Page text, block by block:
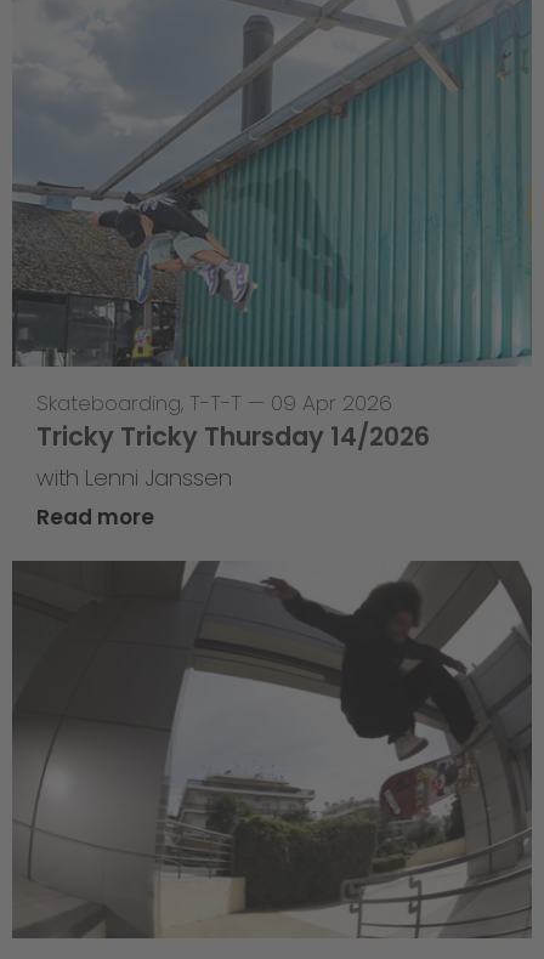
Skateboarding, T-T-T — 09 Apr 2026
Tricky Tricky Thursday 14/2026
with Lenni Janssen
Read more